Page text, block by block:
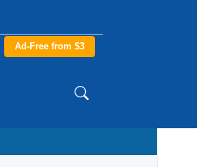
Ad-Free from $3